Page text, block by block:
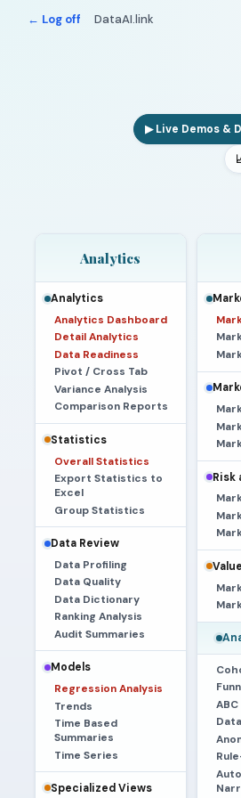
← Log off DataAI.link
▶ Live Demos &
Analytics
Analytics
Analytics Dashboard
Detail Analytics
Data Readiness
Pivot / Cross Tab
Variance Analysis
Comparison Reports
Statistics
Overall Statistics
Export Statistics to
Excel
Group Statistics
Data Review
Data Profiling
Data Quality
Data Dictionary
Ranking Analysis
Audit Summaries
Models
Regression Analysis
Trends
Time Based
Summaries
Time Series
Specialized Views
Risk